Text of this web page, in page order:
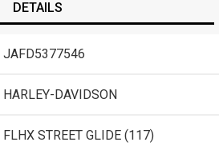
DETAILS
JAFD5377546
HARLEY-DAVIDSON
FLHX STREET GLIDE (117)